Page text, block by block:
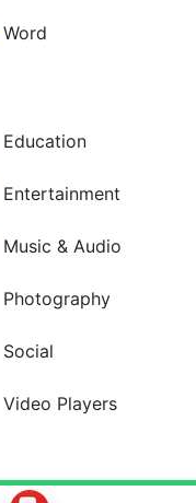
Word
Education
Entertainment
Music & Audio
Photography
Social
Video Players